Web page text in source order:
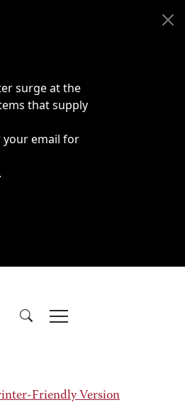
surge at the
that supply
your email for
Friendly Version